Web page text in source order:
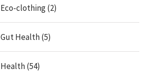
Eco-clothing (2)
Gut Health (5)
Health (54)